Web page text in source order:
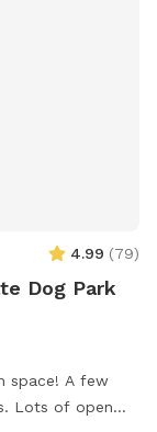
4.99 (79)
Dog Park
space! A few
Lots of open